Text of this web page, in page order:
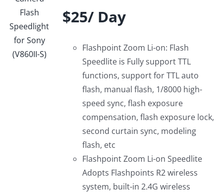
$25/ Day
Flashpoint Zoom Li-on: Flash
Speedlite is Fully support TTL
functions, support for TTL auto
flash, manual flash, 1/8000 high-
speed sync, flash exposure
compensation, flash exposure lock,
second curtain sync, modeling
flash, etc
Flashpoint Zoom Li-on Speedlite
Adopts Flashpoints R2 wireless
system, built-in 2.4G wireless